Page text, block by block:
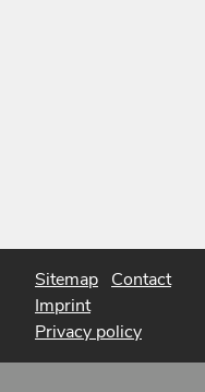
Sitemap Contact
Imprint
Privacy policy